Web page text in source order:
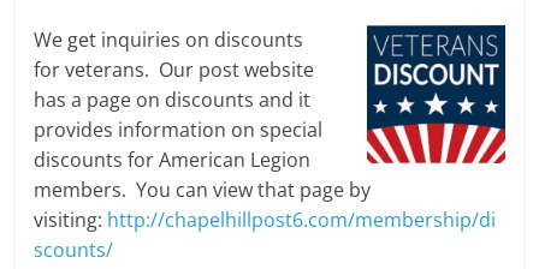
We get inquiries on discounts
for veterans. Our post website
has a page on discounts and it
provides information on special
discounts for American Legion
members. You can view that page by
visiting: http://chapelhillpost6.com/membership/di
scounts/